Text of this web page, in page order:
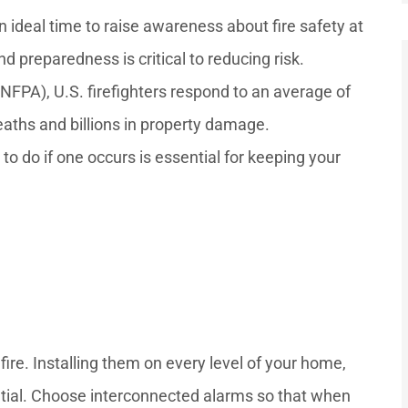
ideal time to raise awareness about fire safety at
preparedness is critical to reducing risk.
U.S. firefighters respond to an average of
and billions in property damage.
do if one occurs is essential for keeping your
Installing them on every level of your home,
Choose interconnected alarms so that when
 